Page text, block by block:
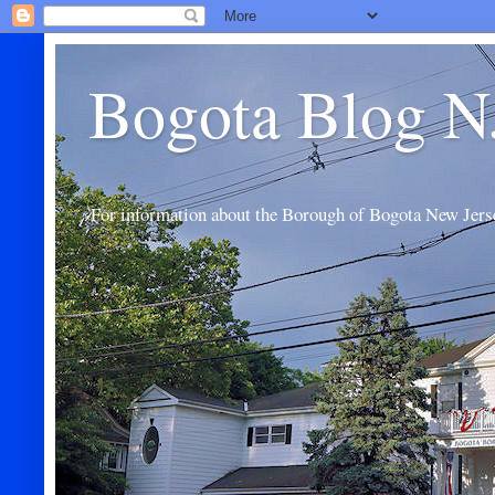
Bogota Blog
For information about the Borough of Bogota New